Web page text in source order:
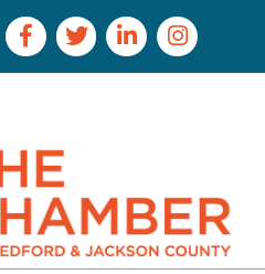
Facebook Icon
Twitter IconLinkedIn IconInstagram Icon